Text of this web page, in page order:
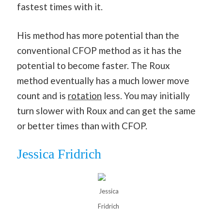
fastest times with it.
His method has more potential than the
conventional CFOP method as it has the
potential to become faster. The Roux
method eventually has a much lower move
count and is rotation less. You may initially
turn slower with Roux and can get the same
or better times than with CFOP.
Jessica Fridrich
Jessica
Fridrich